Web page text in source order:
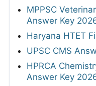
MPPSC
Answer Key
Haryana HTET
UPSC CMS
HPRCA
Answer Key